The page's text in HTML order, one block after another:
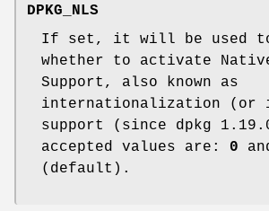
DPKG_NLS
If set, it will be used to
whether to activate Native
Support, also known as
internationalization (or
support (since dpkg
accepted values are: 0
(default).